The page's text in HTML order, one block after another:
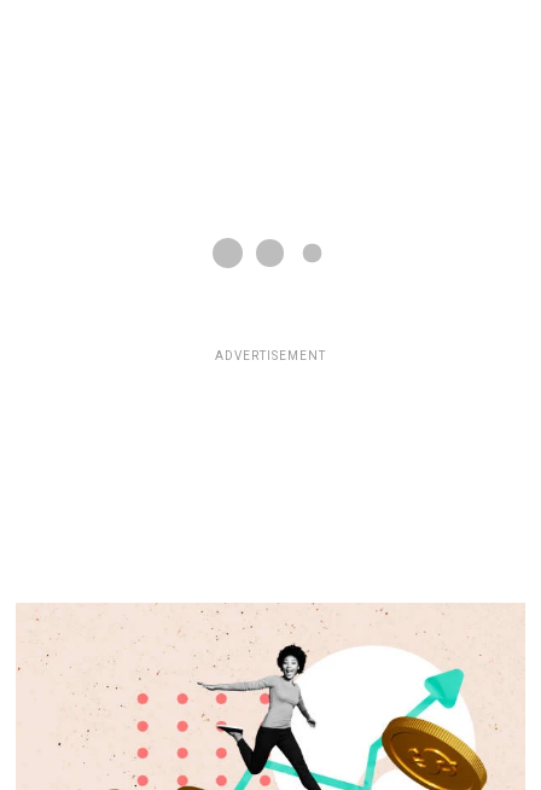
ADVERTISEMENT